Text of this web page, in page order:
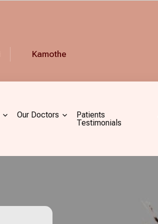
Kamothe
Our Doctors
Patients
Testimonials